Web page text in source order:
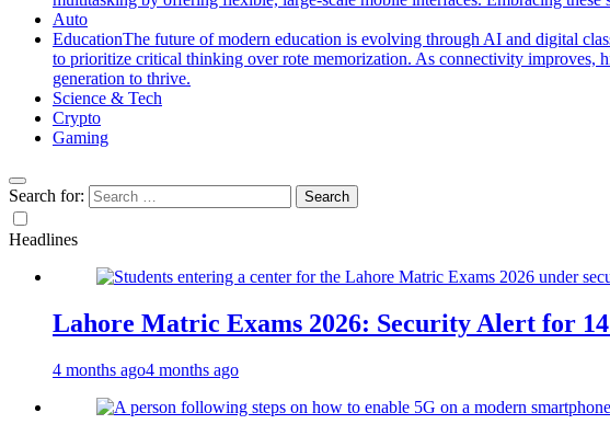
Auto
EducationThe future of modern education is evolving through AI and digital
to prioritize critical thinking over rote memorization. As connectivity improves,
generation to thrive.
Science & Tech
Crypto
Gaming
Search for:
Headlines
Lahore Matric Exams 2026: Security Alert for
4 months ago4 months ago